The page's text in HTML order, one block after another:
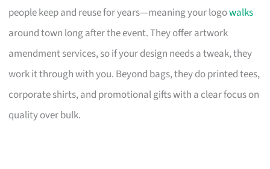
people keep and reuse for years—meaning your logowalks
around town long after the event. They offer artwork
amendment services, so if your design needs a tweak, they
work it through with you. Beyond bags, they do printed tees,
corporate shirts, and promotional gifts with a clear focus on
quality over bulk.